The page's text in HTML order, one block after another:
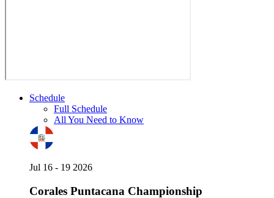
Schedule
Full Schedule
All You Need to Know
Jul 16 - 19 2026
Corales Puntacana Championship